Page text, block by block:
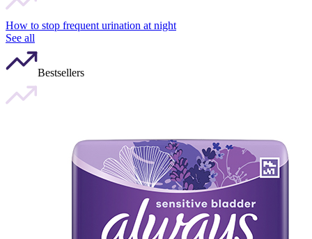
How to stop frequent urination at night
See all
Bestsellers